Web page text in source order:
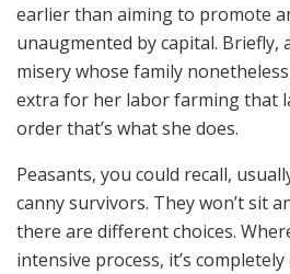
earlier than aiming to promote
unaugmented by capital. Briefly,
misery whose family
extra for her labor farming that
order that’s what she does.
Peasants, you could recall,
canny survivors. They won’t sit
there are different choices.
intensive process, it’s